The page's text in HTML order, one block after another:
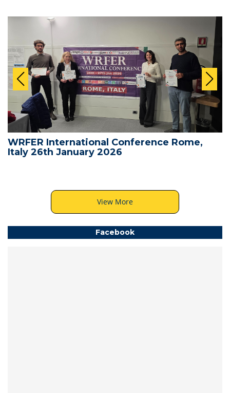
WRFER International Conference Rome,
Italy 26th January 2026
View More
Facebook